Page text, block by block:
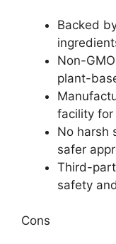
Backed
Non-
plant-
facility for
No harsh
safer
Third-
safety
Cons